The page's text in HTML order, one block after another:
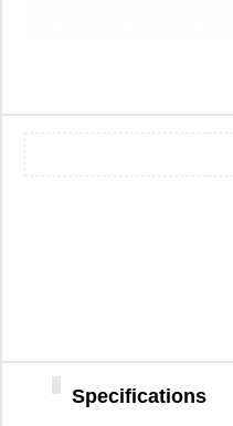
Specifications